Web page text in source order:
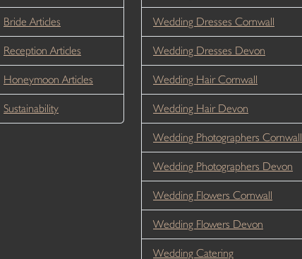
Bride Articles
Reception Articles
Honeymoon Articles
Sustainability
Wedding Dresses Cornwall
Wedding Dresses Devon
Wedding Hair Cornwall
Wedding Hair Devon
Wedding Photographers Cornwall
Wedding Photographers Devon
Wedding Flowers Cornwall
Wedding Flowers Devon
Wedding Catering